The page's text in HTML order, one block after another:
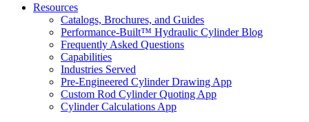
Resources
Catalogs, Brochures, and Guides
Performance-Built™ Hydraulic Cylinder Blog
Frequently Asked Questions
Capabilities
Industries Served
Pre-Engineered Cylinder Drawing App
Custom Rod Cylinder Quoting App
Cylinder Calculations App